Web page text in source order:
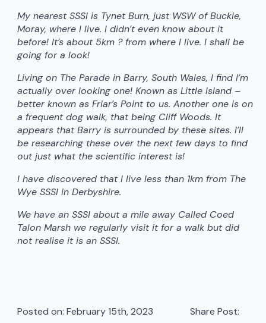
My nearest SSSI is Tynet Burn, just WSW of Buckie,
Moray, where I live. I didn’t even know about it
before! It’s about 5km ? from where I live. I shall be
going for a look!
Living on The Parade in Barry, South Wales, I find I’m
actually over looking one! Known as Little Island –
better known as Friar’s Point to us. Another one is on
a frequent dog walk, that being Cliff Woods. It
appears that Barry is surrounded by these sites. I’ll
be researching these over the next few days to find
out just what the scientific interest is!
I have discovered that I live less than 1km from The
Wye SSSI in Derbyshire.
We have an SSSI about a mile away Called Coed
Talon Marsh we regularly visit it for a walk but did
not realise it is an SSSI.
Posted on: February 15th, 2023 Share Post: